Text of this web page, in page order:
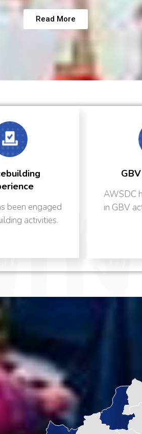
Read More
GBV Experience
AWSDC has been engaged
in GBV activities since many
years.